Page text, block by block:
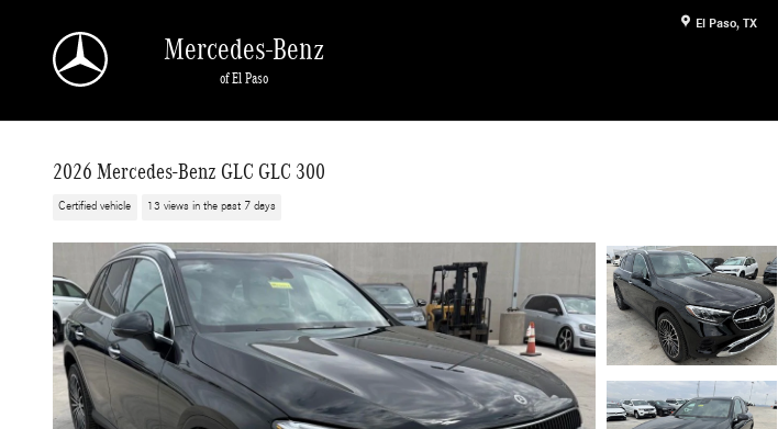
El Paso, TX
Mercedes-Benz
of El Paso
2026 Mercedes-Benz GLC GLC 300
Certified vehicle 13 views in the past 7 days